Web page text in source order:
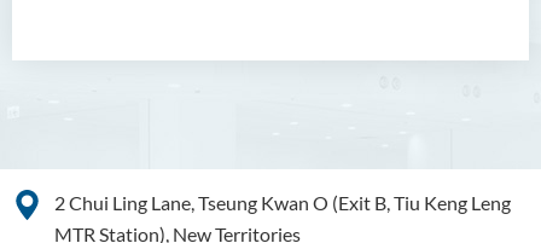
Administration (Honours) in
Applied Hotel and Tourism
Management
2 Chui Ling Lane, Tseung Kwan O (Exit B, Tiu Keng Leng
MTR Station), New Territories